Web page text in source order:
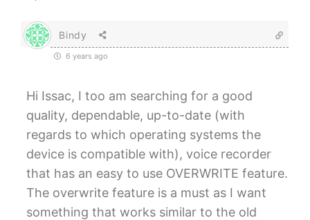
Bindy
6 years ago
Hi Issac, I too am searching for a good
quality, dependable, up-to-date (with
regards to which operating systems the
device is compatible with), voice recorder
that has an easy to use OVERWRITE feature.
The overwrite feature is a must as I want
something that works similar to the old